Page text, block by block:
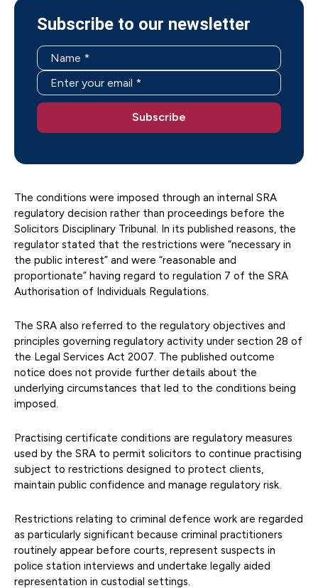
Subscribe to our newsletter
The conditions were imposed through an internal SRA
regulatory decision rather than proceedings before the
Solicitors Disciplinary Tribunal. In its published reasons, the
regulator stated that the restrictions were “necessary in
the public interest” and were “reasonable and
proportionate” having regard to regulation 7 of the SRA
Authorisation of Individuals Regulations.
The SRA also referred to the regulatory objectives and
principles governing regulatory activity under section 28 of
the Legal Services Act 2007. The published outcome
notice does not provide further details about the
underlying circumstances that led to the conditions being
imposed.
Practising certificate conditions are regulatory measures
used by the SRA to permit solicitors to continue practising
subject to restrictions designed to protect clients,
maintain public confidence and manage regulatory risk.
Restrictions relating to criminal defence work are regarded
as particularly significant because criminal practitioners
routinely appear before courts, represent suspects in
police station interviews and undertake legally aided
representation in custodial settings.